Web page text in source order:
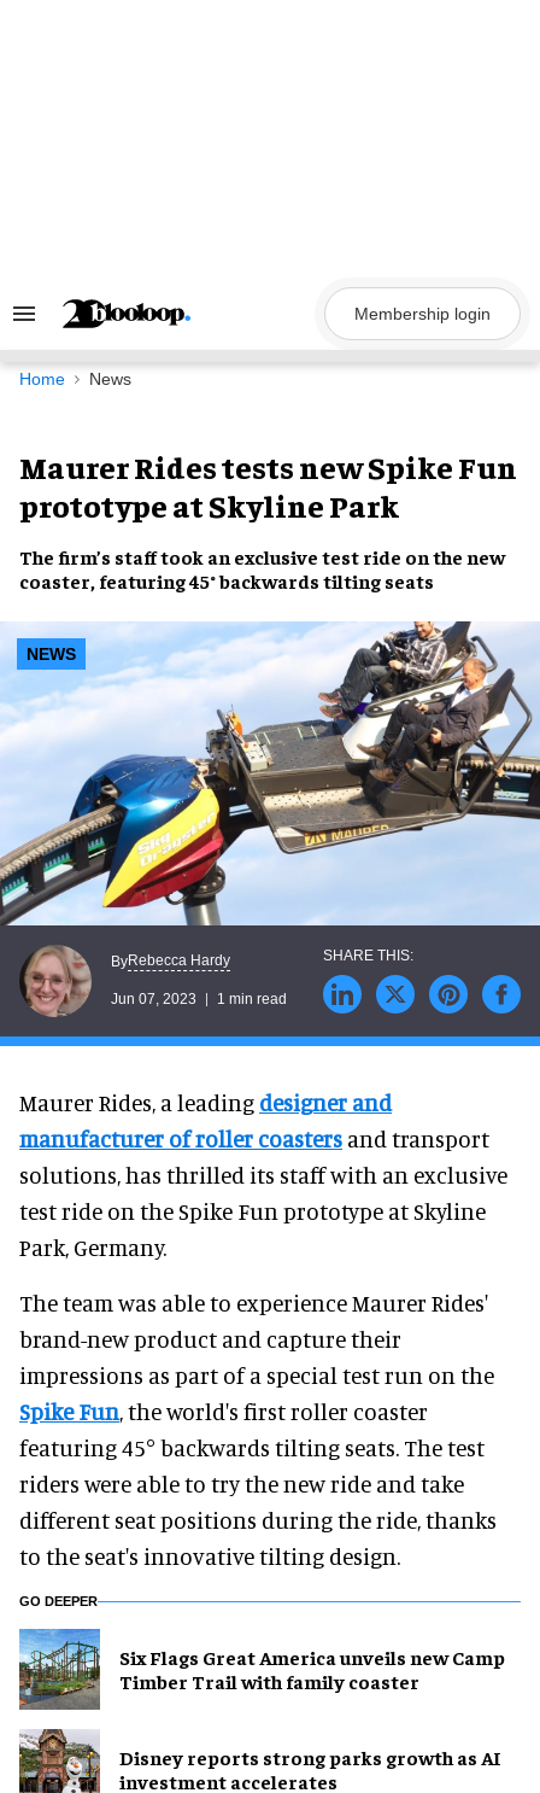
Search
Navigation
Membership login
Home News
Maurer Rides tests new Spike Fun
prototype at Skyline Park
The firm’s staff took an exclusive test ride on the new
coaster, featuring45° backwards tilting seats
NEWS
ByRebecca Hardy
Jun 07, 2023 1 min read
Maurer Rides, a leading designer and
manufacturer of roller coasters and transport
solutions, has thrilled its staff with an exclusive
test ride on the Spike Fun prototype at Skyline
Park, Germany.
The team was able to experience Maurer Rides'
brand-new product and capture their
impressions as part of a special test run on the
Spike Fun, the world's first roller coaster
featuring 45° backwards tilting seats. The test
riders were able to try the new ride and take
different seat positions during the ride, thanks
to the seat's innovative tilting design.
GO DEEPER
Six Flags Great America unveils new Camp
Timber Trail with family coaster
Disney reports strong parks growth as AI
investment accelerates